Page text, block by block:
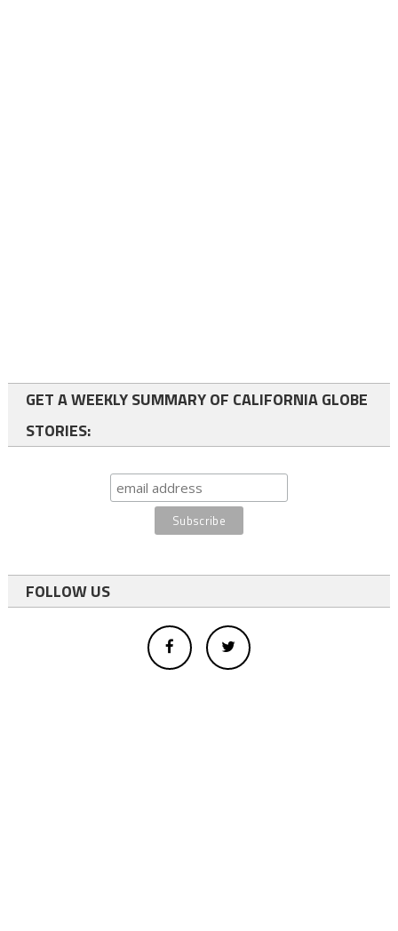
GET A WEEKLY SUMMARY OF CALIFORNIA GLOBE
STORIES:
FOLLOW US